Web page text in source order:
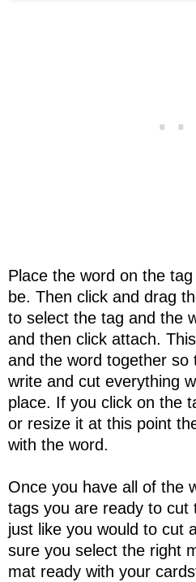
Place the word on the
be. Then click and drag
to select the tag and the
and then click attach.
and the word together so
write and cut everything
place. If you click on the
or resize it at this point
with the word.
Once you have all of the
tags you are ready to cut
just like you would to cut
sure you select the right
mat ready with your